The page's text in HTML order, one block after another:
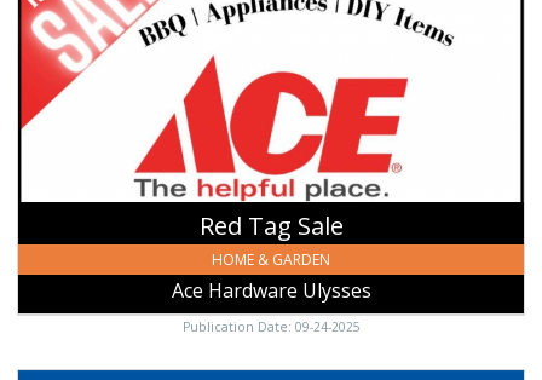
Ace
Hardware
Ulysses,
Ulysses,
KS
Red Tag Sale
HOME & GARDEN
Ace Hardware Ulysses
Publication Date: 09-24-2025